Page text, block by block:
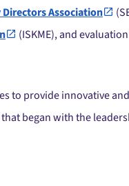
Association
(ISKME), and
to provide innovative
began with the